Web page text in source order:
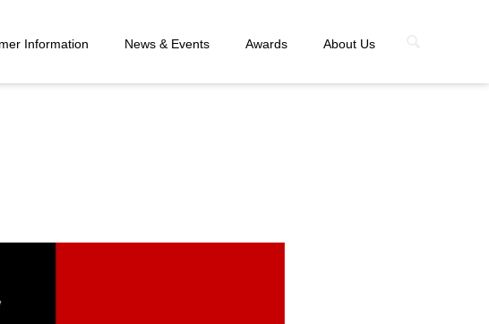
Information News & Events Awards About Us